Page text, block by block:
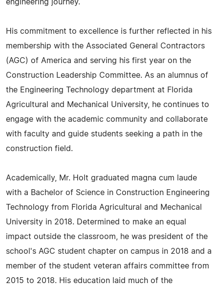
engineering journey.
His commitment to excellence is further reflected in his
membership with the Associated General Contractors
(AGC) of America and serving his first year on the
Construction Leadership Committee. As an alumnus of
the Engineering Technology department at Florida
Agricultural and Mechanical University, he continues to
engage with the academic community and collaborate
with faculty and guide students seeking a path in the
construction field.
Academically, Mr. Holt graduated magna cum laude
with a Bachelor of Science in Construction Engineering
Technology from Florida Agricultural and Mechanical
University in 2018. Determined to make an equal
impact outside the classroom, he was president of the
school's AGC student chapter on campus in 2018 and a
member of the student veteran affairs committee from
2015 to 2018. His education laid much of the